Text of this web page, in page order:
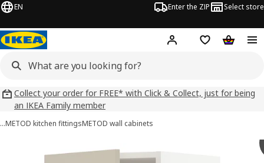
EN Enter the ZIP Select store
Hej! Log inWish list
Collect your order for FREE* with Click & Collect, just for being
an IKEA Family member
…METOD kitchen fittingsMETOD wall cabinets